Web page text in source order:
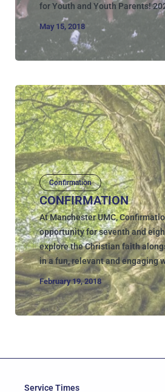
for Youth and Youth Parents!
May 15, 2018
Confirmation
CONFIRMATION
At Manchester UMC,
opportunity for seventh and
explore the Christian faith
in a fun, relevant and engaging
February 19, 2018
Service Times